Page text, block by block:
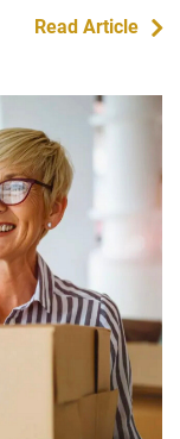
Read Article